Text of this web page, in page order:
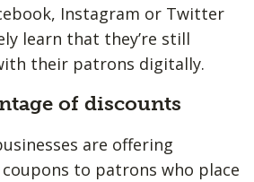
Instagram or Twitter
learn that they’re still
their patrons digitally.
of discounts
are offering
to patrons who place